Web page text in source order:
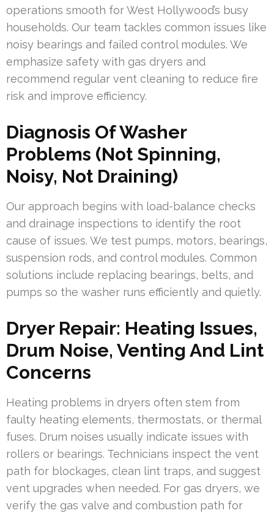
operations smooth for West Hollywood’s busy
households. Our team tackles common issues like
noisy bearings and failed control modules. We
emphasize safety with gas dryers and
recommend regular vent cleaning to reduce fire
risk and improve efficiency.
Diagnosis Of Washer
Problems (Not Spinning,
Noisy, Not Draining)
Our approach begins with load-balance checks
and drainage inspections to identify the root
cause of issues. We test pumps, motors, bearings,
suspension rods, and control modules. Common
solutions include replacing bearings, belts, and
pumps so the washer runs efficiently and quietly.
Dryer Repair: Heating Issues,
Drum Noise, Venting And Lint
Concerns
Heating problems in dryers often stem from
faulty heating elements, thermostats, or thermal
fuses. Drum noises usually indicate issues with
rollers or bearings. Technicians inspect the vent
path for blockages, clean lint traps, and suggest
vent upgrades when needed. For gas dryers, we
verify the gas valve and combustion path for